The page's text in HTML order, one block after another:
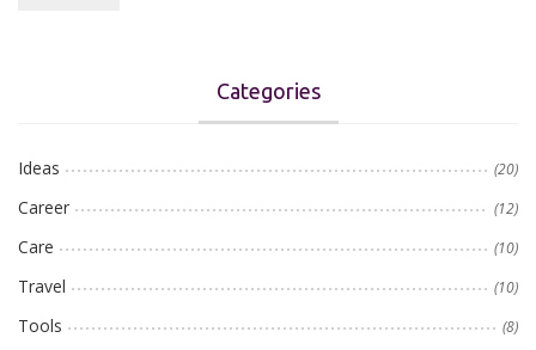
Categories
Ideas (20)
Career (12)
Care (10)
Travel (10)
Tools (8)